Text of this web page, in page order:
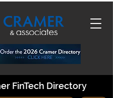
FinTech Directory